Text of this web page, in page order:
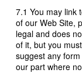
7.1 You may link
of our Web Site,
legal and does
of it, but you
suggest any
our part where